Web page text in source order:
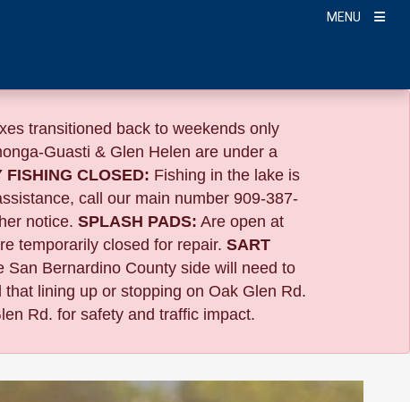
MENU
transitioned back to weekends only
Guasti & Glen Helen are under a
FISHING CLOSED: Fishing in the lake is
call our main number 909-387-
notice. SPLASH PADS: Are open at
temporarily closed for repair. SART
San Bernardino County side will need to
that lining up or stopping on Oak Glen Rd.
Rd. for safety and traffic impact.